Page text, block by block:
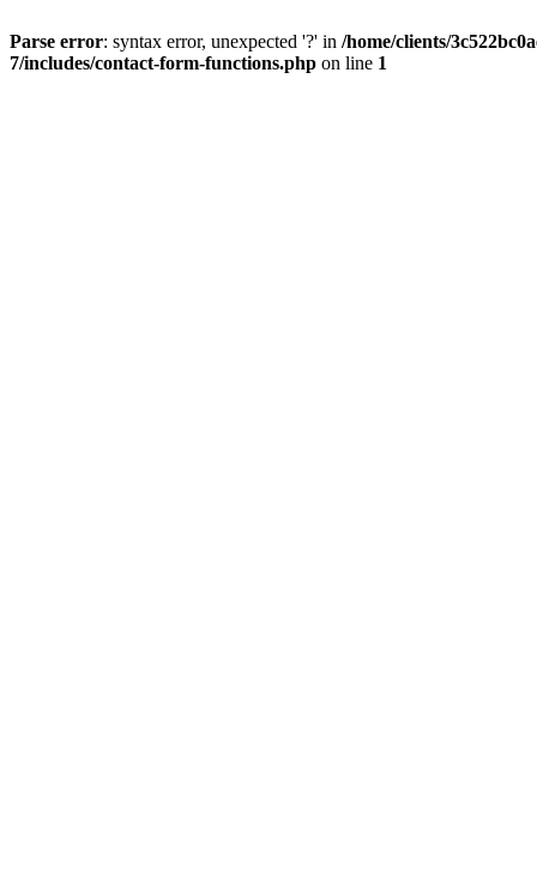
Parse error: syntax error, unexpected '?' in /home/clients/
7/includes/contact-form-functions.php on line 1